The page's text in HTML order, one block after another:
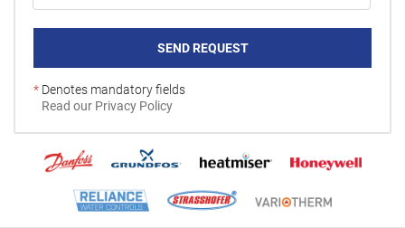
SEND REQUEST
* Denotes mandatory fields
Read our Privacy Policy